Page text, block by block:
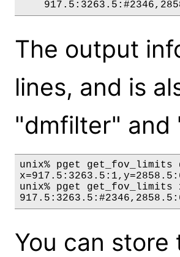
The output
lines, and is
"dmfilter" and
unix% pget
unix% pget get_fov_limits
You can store